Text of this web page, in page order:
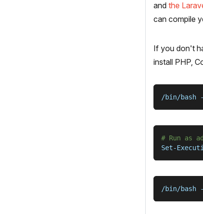
and the
can compile
If you don't
install PHP,
/bin/bash
# Run as
Set-
/bin/bash